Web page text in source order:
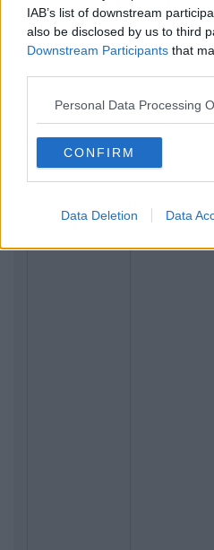
IAB’s list of downstream
also be disclosed by us to third
Downstream Participants that
Personal Data Processing
CONFIRM
Data Deletion Data